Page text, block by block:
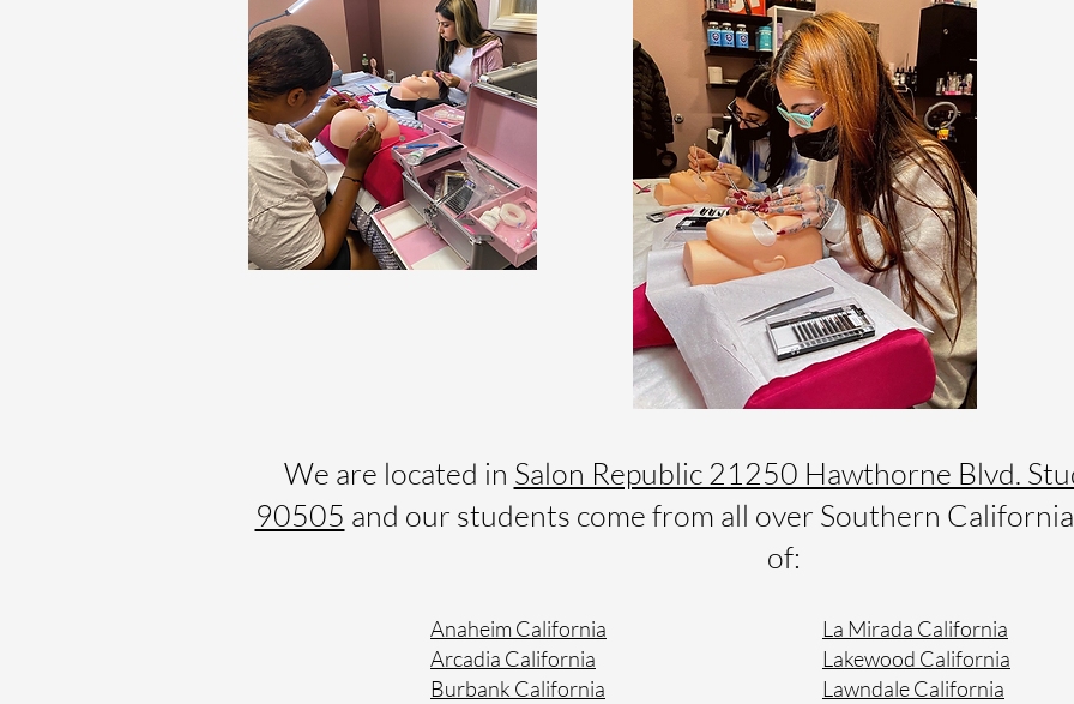
We are located in Salon Republic 21250 Hawthorne Blvd.
90505 and our students come from all over Southern
of:
Anaheim California
Arcadia California
Burbank California
La Mirada California
Lakewood California
Lawndale California